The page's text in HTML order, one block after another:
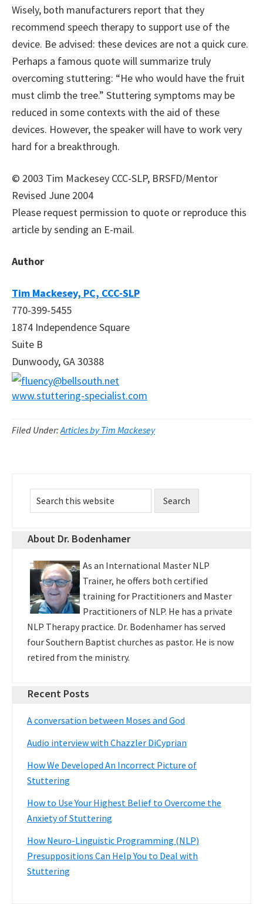
Wisely, both manufacturers report that they
recommend speech therapy to support use of the
device. Be advised: these devices are not a quick cure.
Perhaps a famous quote will summarize truly
overcoming stuttering: “He who would have the fruit
must climb the tree.” Stuttering symptoms may be
reduced in some contexts with the aid of these
devices. However, the speaker will have to work very
hard for a breakthrough.
© 2003 Tim Mackesey CCC-SLP, BRSFD/Mentor
Revised June 2004
Please request permission to quote or reproduce this
article by sending an E-mail.
Author
Tim Mackesey, PC, CCC-SLP
770-399-5455
1874 Independence Square
Suite B
Dunwoody, GA 30388
www.stuttering-specialist.com
Filed Under:Articles by Tim Mackesey
Primary
Sidebar
Search
this
About Dr. Bodenhamer
As an International Master NLP
Trainer, he offers both certified
training for Practitioners and Master
Practitioners of NLP. He has a private
NLP Therapy practice. Dr. Bodenhamer has served
four Southern Baptist churches as pastor. He is now
retired from the ministry.
Recent Posts
A conversation between Moses and God
Audio interview with Chazzler DiCyprian
How We Developed An Incorrect Picture of
Stuttering
How to Use Your Highest Belief to Overcome the
Anxiety of Stuttering
How Neuro-Linguistic Programming (NLP)
Presuppositions Can Help You to Deal with
Stuttering